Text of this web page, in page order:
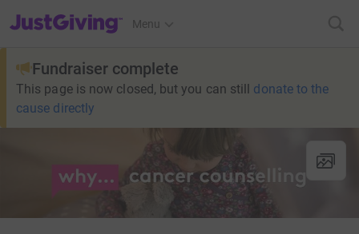
JustGiving’s homepage
Menu
Fundraiser complete
This page is now closed, but you can still donate to the
cause directly